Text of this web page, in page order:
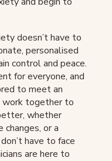
doesn’t have to
personalised
control and peace.
for everyone, and
to meet an
work together to
whether
or a
have to face
are here to